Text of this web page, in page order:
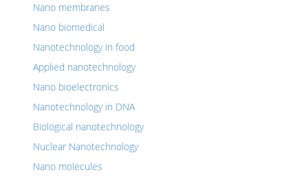
Nano membranes
Nano biomedical
Nanotechnology in food
Applied nanotechnology
Nano bioelectronics
Nanotechnology in DNA
Biological nanotechnology
Nuclear Nanotechnology
Nano molecules